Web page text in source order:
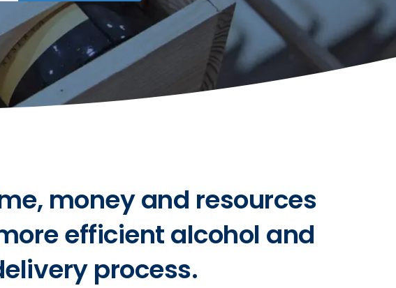
money and resources
efficient alcohol and
process.